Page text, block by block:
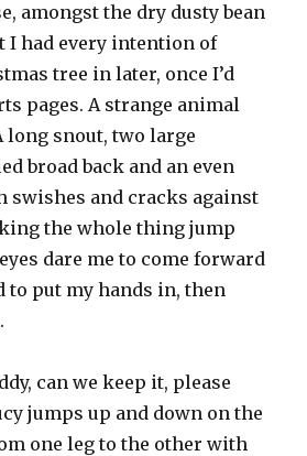
amongst the dry dusty bean
I had every intention of
tree in later, once I’d
pages. A strange animal
long snout, two large
broad back and an even
swishes and cracks against
the whole thing jump
dare me to come forward
to put my hands in, then
can we keep it, please
jumps up and down on the
one leg to the other with